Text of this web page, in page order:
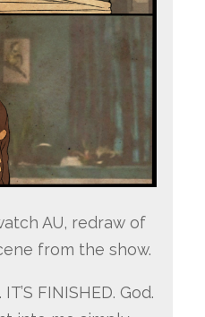
AU, redraw of
from the show.
FINISHED. God.